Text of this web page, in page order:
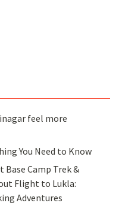
feel more
You Need to Know
Base Camp Trek &
Flight to Lukla:
Adventures